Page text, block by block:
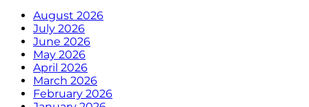
August 2026
July 2026
June 2026
May 2026
April 2026
March 2026
February 2026